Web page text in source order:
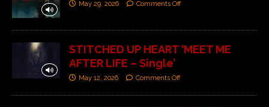
May 29, 2026 Comments Off
STITCHED UP HEART ‘MEET ME
AFTER LIFE – Single’
May 12, 2026 Comments Off